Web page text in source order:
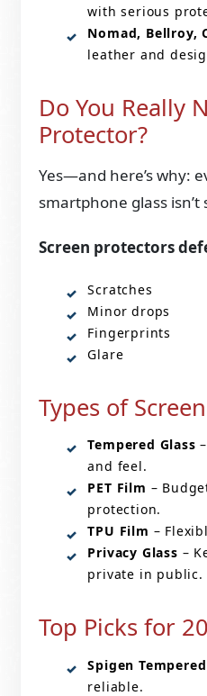
with serious
Nomad, Bellroy,
leather and
Do You Really
Protector?
Yes—and here’s why:
smartphone glass
Screen protectors
Scratches
Minor drops
Fingerprints
Glare
Types of
Tempered Glass
and feel.
PET Film –
protection.
TPU Film –
Privacy Glass –
private in public.
Top Picks for
Spigen
reliable.